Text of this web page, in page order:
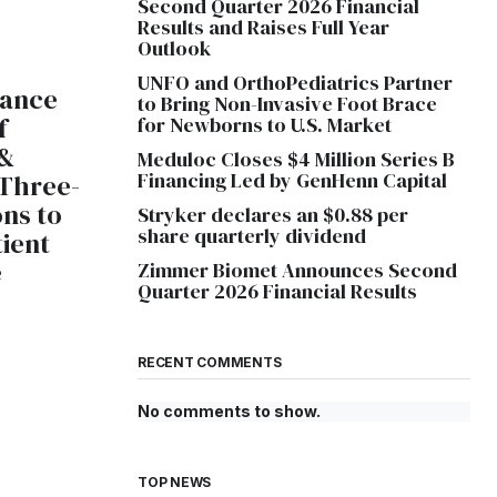
to
Second Quarter 2026 Financial
Results and Raises Full Year
Outlook
UNFO and OrthoPediatrics Partner
to Bring Non-Invasive Foot Brace
for Newborns to U.S. Market
Meduloc Closes $4 Million Series B
Financing Led by GenHenn Capital
Stryker declares an $0.88 per
share quarterly dividend
Zimmer Biomet Announces Second
Quarter 2026 Financial Results
RECENT COMMENTS
No comments to show.
TOP NEWS